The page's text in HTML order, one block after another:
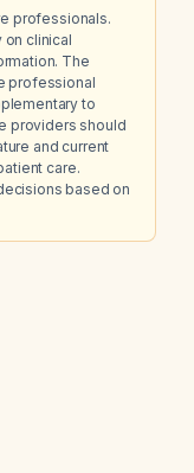
professionals.
clinical
The
professional
to
providers should
and current
care.
based on